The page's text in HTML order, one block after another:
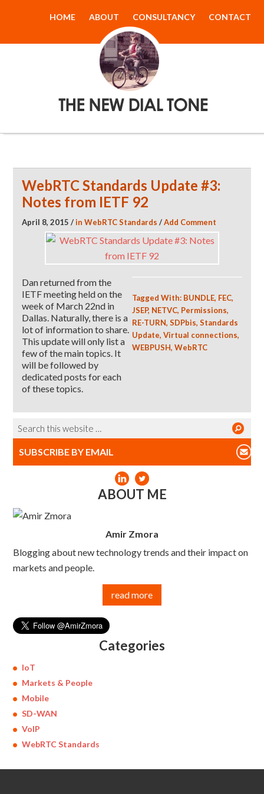
HOME ABOUT CONSULTANCY CONTACT
The New Dial
Tone
WebRTC Standards Update #3:
Notes from IETF 92
April 8, 2015 /inWebRTC Standards /Add Comment
Dan returned from the
IETF meeting held on the
week of March 22nd in
Dallas. Naturally, there is a
lot of information to share.
This update will only list a
few of the main topics. It
will be followed by
dedicated posts for each
of these topics.
Tagged With: BUNDLE, FEC,
JSEP, NETVC, Permissions,
RE-TURN, SDPbis, Standards
Update, Virtual connections,
WEBPUSH, WebRTC
SUBSCRIBE BY EMAIL
ABOUT ME
Amir Zmora
Blogging about new technology trends and their impact on
markets and people.
read more
Categories
IoT
Markets & People
Mobile
SD-WAN
VoIP
WebRTC Standards